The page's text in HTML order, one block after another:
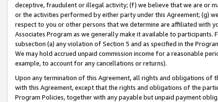
deceptive, fraudulent or illegal activity; (f) we believe that we are or
or the activities performed by either party under this Agreement; (g)
respect to you or other persons that we determine are affiliated with
Associates Program as we generally make it available to
subsection (a) any violation of Section 5 and as specified in the
We may hold accrued unpaid commission income for a reasonable
example, to account for any cancellations or returns).
Upon any termination of this Agreement, all rights and obligations of
with this Agreement, except that the rights and obligations of the
Program Policies, together with any payable but unpaid payment